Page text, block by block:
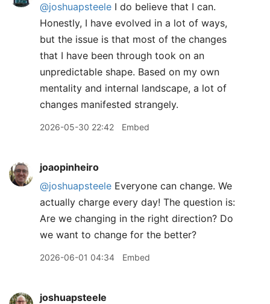
@joshuapsteele I do believe that I can.
Honestly, I have evolved in a lot of ways,
but the issue is that most of the changes
that I have been through took on an
unpredictable shape. Based on my own
mentality and internal landscape, a lot of
changes manifested strangely.
2026-05-30 22:42 Embed
joaopinheiro
@joshuapsteele Everyone can change. We
actually charge every day! The question is:
Are we changing in the right direction? Do
we want to change for the better?
2026-06-01 04:34 Embed
joshuapsteele